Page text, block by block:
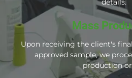
details.
Mass
Upon receiving the client's
approved sample, we
production